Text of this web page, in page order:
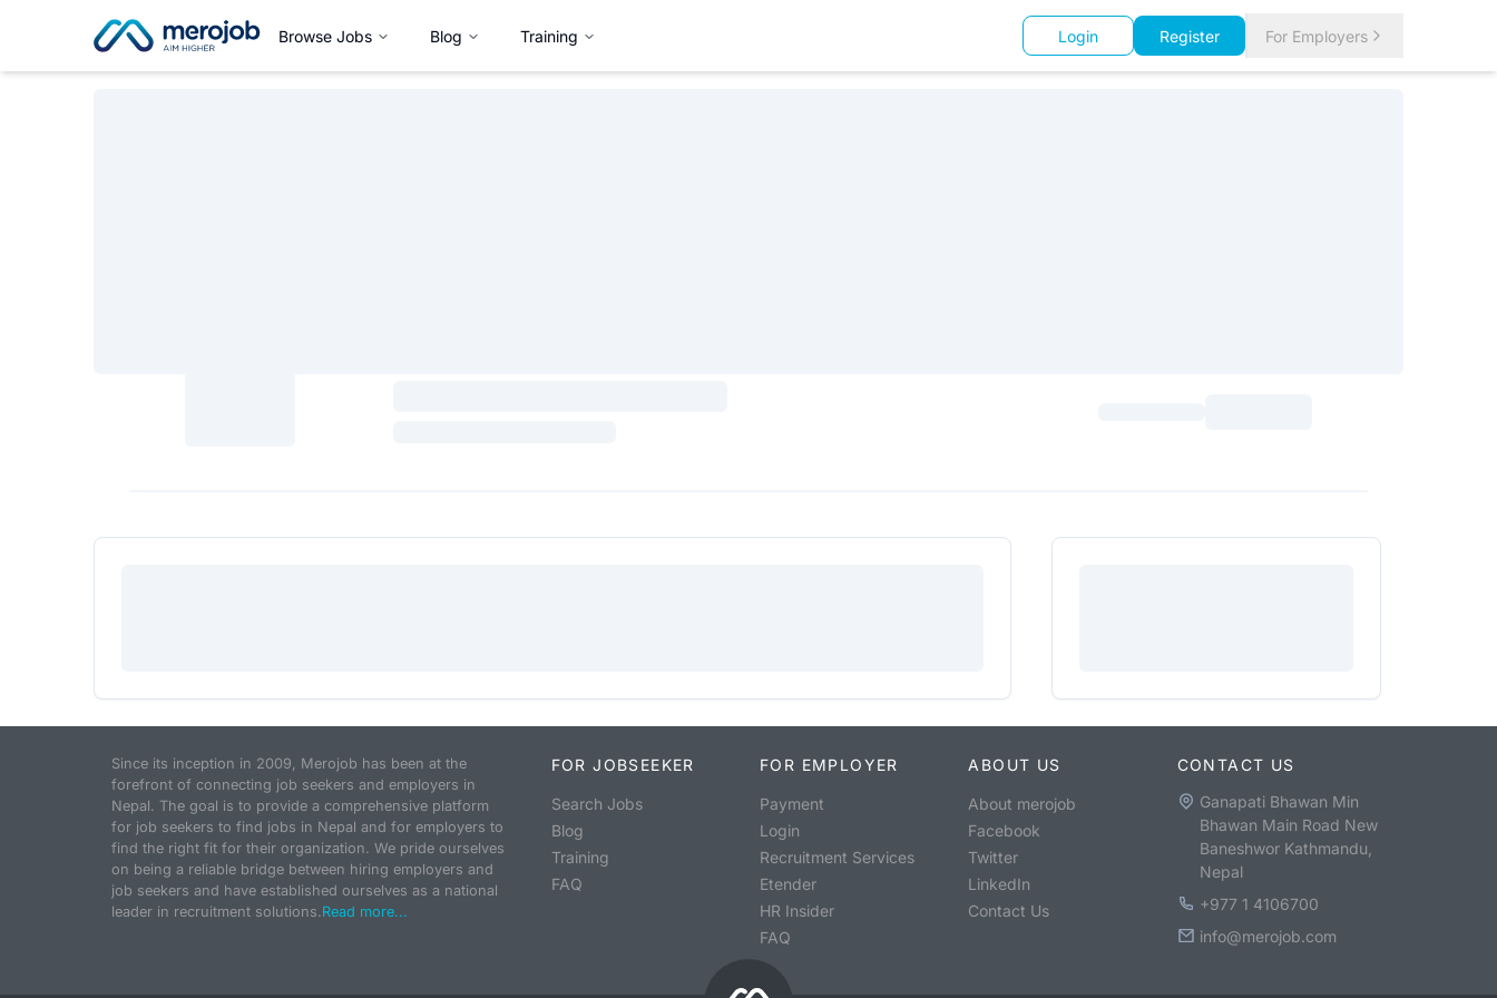
Browse Jobs Blog Training Login Register For Employers
Since its inception in 2009, Merojob has been at the
forefront of connecting job seekers and employers in
Nepal. The goal is to provide a comprehensive platform
for job seekers to find jobs in Nepal and for employers to
find the right fit for their organization. We pride ourselves
on being a reliable bridge between hiring employers and
job seekers and have established ourselves as a national
leader in recruitment solutions.Read more...
FOR JOBSEEKER
Search Jobs
Blog
Training
FAQ
FOR EMPLOYER
Payment
Login
Recruitment Services
Etender
HR Insider
FAQ
ABOUT US
About merojob
Facebook
Twitter
LinkedIn
Contact Us
CONTACT US
Ganapati Bhawan Min
Bhawan Main Road New
Baneshwor Kathmandu,
Nepal
+977 1 4106700
info@merojob.com